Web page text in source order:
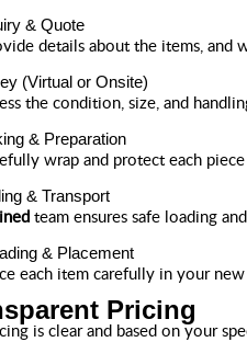
& Quote
details about the items, and
(Virtual or Onsite)
the condition, size, and
& Preparation
wrap and protect each
& Transport
team ensures safe loading
& Placement
each item carefully in your
Pricing
is clear and based on your